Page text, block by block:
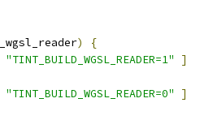
)
{
"TINT_BUILD_WGSL_READER=1"
]
"TINT_BUILD_WGSL_READER=0"
]